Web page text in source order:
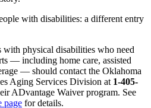
with disabilities: a different entry
with physical disabilities who need
— including home care, assisted
— should contact the Oklahoma
Aging Services Division at 1-405-
ADvantage Waiver program. See
page for details.